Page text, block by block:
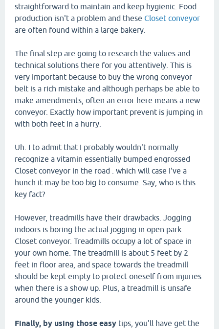
straightforward to maintain and keep hygienic. Food
production isn't a problem and these Closet conveyor
are often found within a large bakery.
The final step are going to research the values and
technical solutions there for you attentively. This is
very important because to buy the wrong conveyor
belt is a rich mistake and although perhaps be able to
make amendments, often an error here means a new
conveyor. Exactly how important prevent is jumping in
with both feet in a hurry.
Uh. I to admit that I probably wouldn't normally
recognize a vitamin essentially bumped engrossed
Closet conveyor in the road . which will case I've a
hunch it may be too big to consume. Say, who is this
key fact?
However, treadmills have their drawbacks. Jogging
indoors is boring the actual jogging in open park
Closet conveyor. Treadmills occupy a lot of space in
your own home. The treadmill is about 5 feet by 2
feet in floor area, and space towards the treadmill
should be kept empty to protect oneself from injuries
when there is a show up. Plus, a treadmill is unsafe
around the younger kids.
Finally, by using those easy tips, you'll have get the